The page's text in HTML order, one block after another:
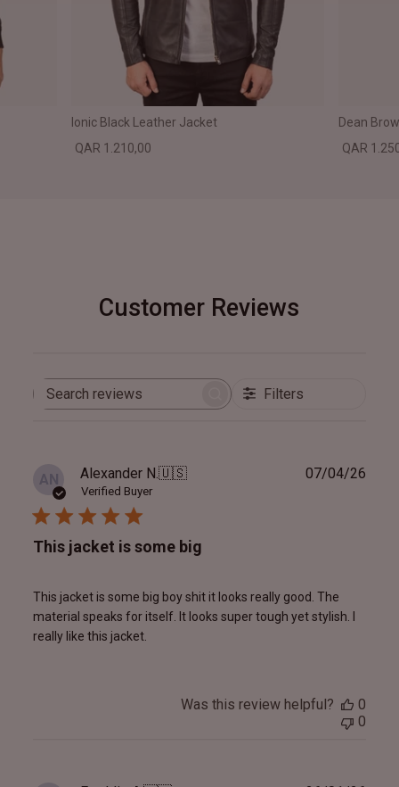
Ionic Black Leather Jacket
QAR 1.210,00
Dean
QAR
Customer Reviews
Search
Filters
AN Alexander N.🇺🇸
Verified Buyer
This jacket is some big
This jacket is some big boy shit it looks really good. The
material speaks for itself. It looks super tough yet stylish. I
really like this jacket.
07/04/26
Was this review helpful?
0
0